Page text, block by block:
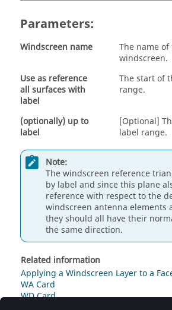
Parameters:
Windscreen name
The name of
windscreen.
Use as reference
all surfaces with
label
The start of
range.
(optionally) up to
label
[Optional]
label range.
Note:
The windscreen reference
by label and since this plane
reference with respect to the
windscreen antenna elements
they should all have their
the same direction.
Related information
Applying a Windscreen Layer to a
WA Card
WD Card